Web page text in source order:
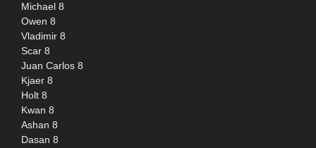
Michael 8
Owen 8
Vladimir 8
Scar 8
Juan Carlos 8
Kjaer 8
Holt 8
Kwan 8
Ashan 8
Dasan 8